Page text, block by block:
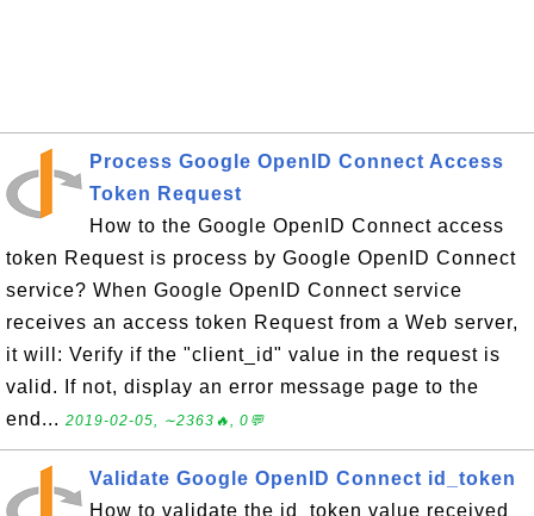
Process Google OpenID Connect Access
Token Request
How to the Google OpenID Connect access
token Request is process by Google OpenID Connect
service? When Google OpenID Connect service
receives an access token Request from a Web server,
it will: Verify if the "client_id" value in the request is
valid. If not, display an error message page to the
end... 2019-02-05, ∼2363🔥, 0💬
Validate Google OpenID Connect id_token
How to validate the id_token value received